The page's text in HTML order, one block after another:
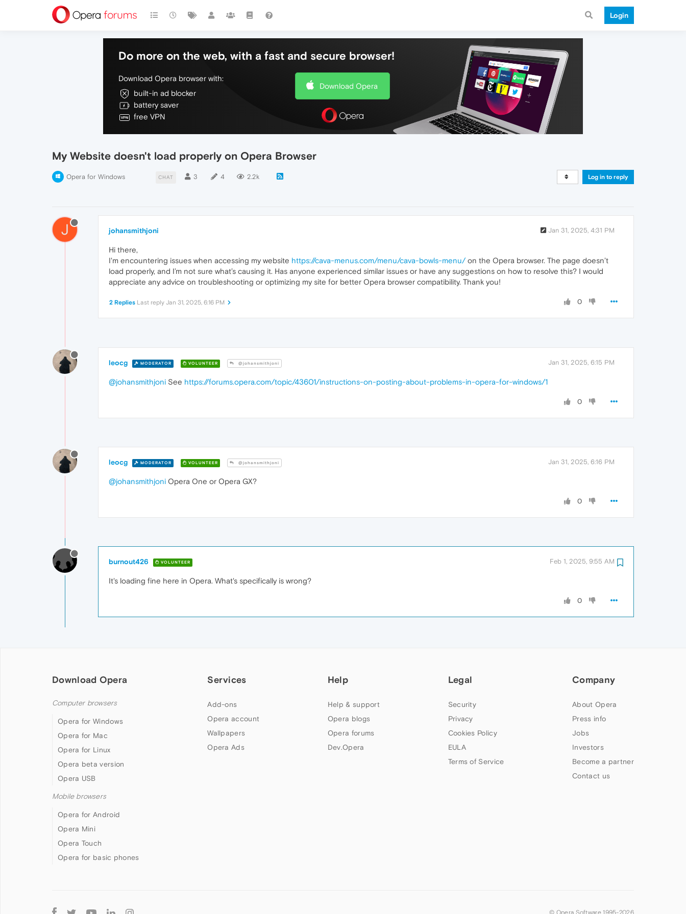
Login
Do more on the web, with a fast and secure browser!
Download Opera browser with:
built-in ad blocker
battery saver
free VPN
Download Opera
My Website doesn't load properly on Opera Browser
Opera for Windows CHAT 3 4 2.2k Log in to reply
J johansmithjoni Jan 31, 2025, 4:31 PM
Hi there,
I'm encountering issues when accessing my website https://cava-menus.com/menu/cava-bowls-menu/on the Opera browser. The page doesn’t
load properly, and I’m not sure what’s causing it. Has anyone experienced similar issues or have any suggestions on how to resolve this? I would
appreciate any advice on troubleshooting or optimizing my site for better Opera browser compatibility. Thank you!
0
2 Replies Last reply Jan 31, 2025, 6:16 PM
leocg MODERATOR VOLUNTEER @johansmithjoni Jan 31, 2025, 6:15 PM
@johansmithjoni See https://forums.opera.com/topic/43601/instructions-on-posting-about-problems-in-opera-for-windows/1
0
leocg MODERATOR VOLUNTEER @johansmithjoni Jan 31, 2025, 6:16 PM
@johansmithjoni Opera One or Opera GX?
0
burnout426 VOLUNTEER Feb 1, 2025, 9:55 AM
It's loading fine here in Opera. What's specifically is wrong?
0
Download Opera
Computer browsers
Opera for Windows
Opera for Mac
Opera for Linux
Opera beta version
Opera USB
Mobile browsers
Opera for Android
Opera Mini
Opera Touch
Opera for basic phones
Services
Add-ons
Opera account
Wallpapers
Opera Ads
Help
Help & support
Opera blogs
Opera forums
Dev.Opera
Legal
Security
Privacy
Cookies Policy
EULA
Terms of Service
Company
About Opera
Press info
Jobs
Investors
Become a partner
Contact us
Follow
© Opera Software 1995-2026